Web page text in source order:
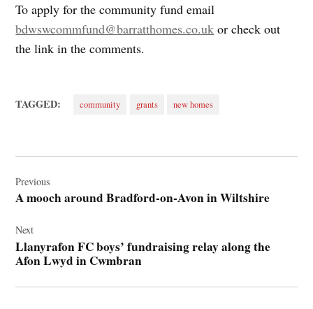
To apply for the community fund email
bdwswcommfund@barratthomes.co.uk or check out
the link in the comments.
TAGGED: community grants new homes
navigation
Previous
A mooch around Bradford-on-Avon in Wiltshire
Next
Llanyrafon FC boys’ fundraising relay along the
Afon Lwyd in Cwmbran